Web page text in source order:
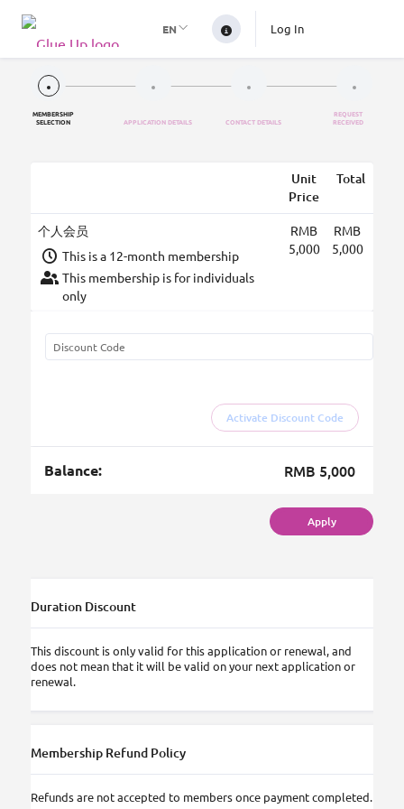
EN Log In
MEMBERSHIP
SELECTION
APPLICATION DETAILS CONTACT DETAILS
REQUEST
RECEIVED
Unit
Price
Total
个人会员
This is a 12-month membership
This membership is for individuals
only
RMB
5,000
RMB
5,000
Activate Discount Code
Balance: RMB 5,000
Apply
Duration Discount
This discount is only valid for this application or renewal, and
does not mean that it will be valid on your next application or
renewal.
Membership Refund Policy
Refunds are not accepted to members once payment completed.